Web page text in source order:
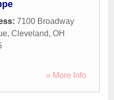
7100 Broadway
, Cleveland, OH
» More Info